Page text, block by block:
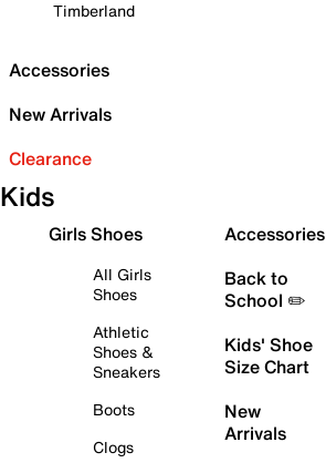
Timberland
Accessories
New Arrivals
Clearance
Kids
Girls Shoes
All Girls
Shoes
Athletic
Shoes &
Sneakers
Boots
Clogs
Accessories
Back to
School ✏️
Kids' Shoe
Size Chart
New
Arrivals